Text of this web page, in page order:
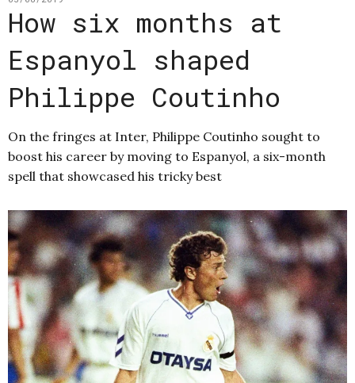
How six months at
Espanyol shaped
Philippe Coutinho
On the fringes at Inter, Philippe Coutinho sought to
boost his career by moving to Espanyol, a six-month
spell that showcased his tricky best